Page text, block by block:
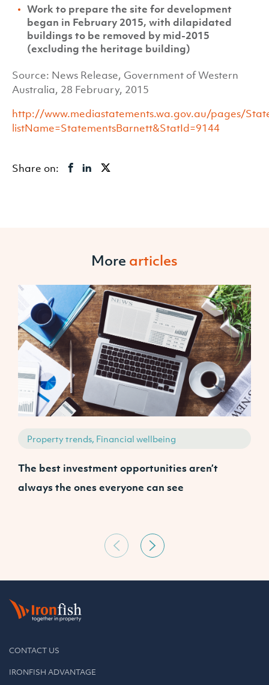
Work to prepare the site for development
began in February 2015, with dilapidated
buildings to be removed by mid-2015
(excluding the heritage building)
Source: News Release, Government of Western
Australia, 28 February, 2015
http://www.mediastatements.wa.gov.au/pages/
listName=StatementsBarnett&StatId=9144
Share on:
More articles
Property trends, Financial wellbeing
The best investment opportunities aren’t
always the ones everyone can see
CONTACT US
IRONFISH ADVANTAGE